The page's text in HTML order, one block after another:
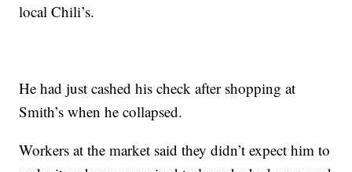
local Chili’s.
He had just cashed his check after shopping at
Smith’s when he collapsed.
Workers at the market said they didn’t expect him to